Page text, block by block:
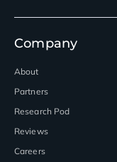
Company
About
Partners
Research Pod
Reviews
Careers